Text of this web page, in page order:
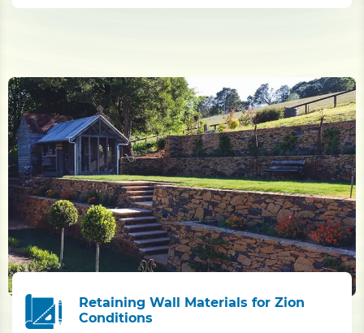
Retaining Wall Materials for Zion
Conditions